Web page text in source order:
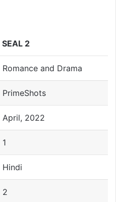
SEAL 2
Romance and Drama
PrimeShots
April, 2022
1
Hindi
2